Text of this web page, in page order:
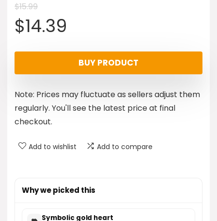
$15.99
Original
price
was:
$15.99.
$14.39
price
is:
$14.39.
BUY PRODUCT
Note: Prices may fluctuate as sellers adjust them
regularly. You'll see the latest price at final
checkout.
Add to wishlist Add to compare
Why we picked this
Symbolic gold heart